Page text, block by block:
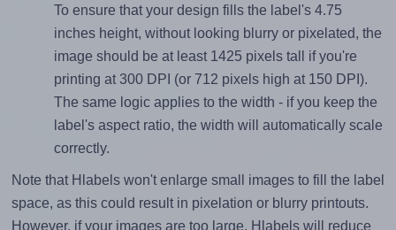
To ensure that your design fills the label's 4.75
inches height, without looking blurry or pixelated, the
image should be at least 1425 pixels tall if you're
printing at 300 DPI (or 712 pixels high at 150 DPI).
The same logic applies to the width - if you keep the
label's aspect ratio, the width will automatically scale
correctly.
Note that Hlabels won't enlarge small images to fill the label
space, as this could result in pixelation or blurry printouts.
However, if your images are too large, Hlabels will reduce